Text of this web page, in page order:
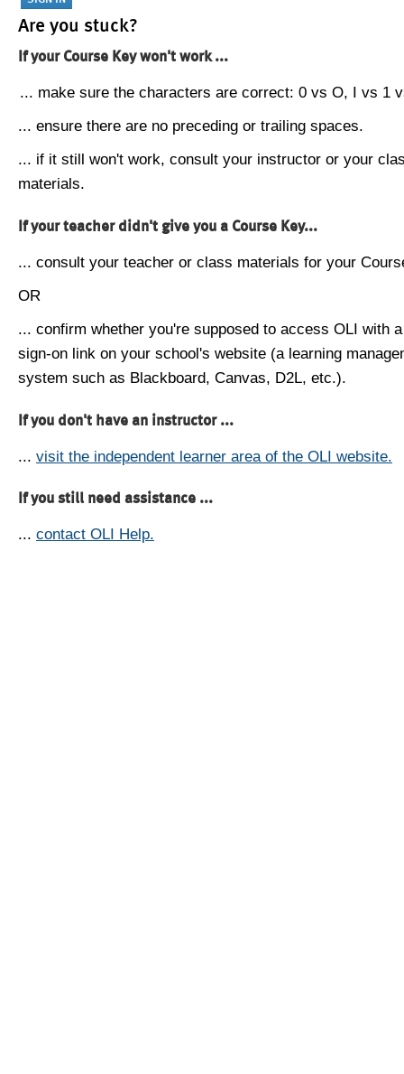
Are you stuck?
If your Course Key won't work ...
... make sure the characters are correct: 0 vs O, I vs 1
... ensure there are no preceding or trailing spaces.
... if it still won't work, consult your instructor or your
materials.
If your teacher didn't give you a Course Key...
... consult your teacher or class materials for your
OR
... confirm whether you're supposed to access OLI with
sign-on link on your school's website (a learning
system such as Blackboard, Canvas, D2L, etc.).
If you don't have an instructor ...
... visit the independent learner area of the OLI website.
If you still need assistance ...
... contact OLI Help.